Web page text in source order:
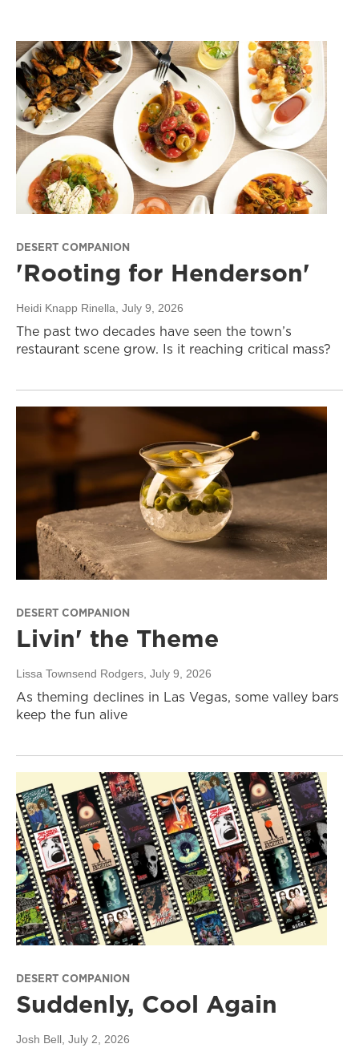
DESERT COMPANION
'Rooting for Henderson'
Heidi Knapp Rinella , July 9, 2026
The past two decades have seen the town’s
restaurant scene grow. Is it reaching critical mass?
DESERT COMPANION
Livin' the Theme
Lissa Townsend Rodgers , July 9, 2026
As theming declines in Las Vegas, some valley bars
keep the fun alive
DESERT COMPANION
Suddenly, Cool Again
Josh Bell , July 2, 2026